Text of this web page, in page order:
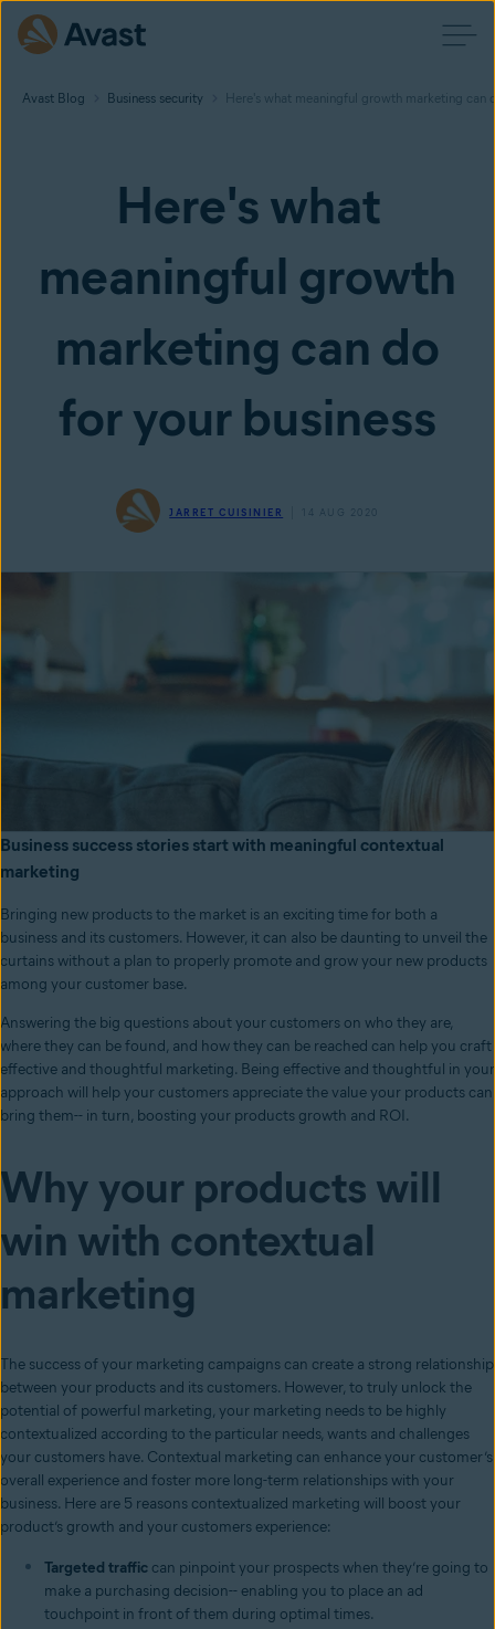
Avast Blog Business security Here's what meaningful growth marketing can
Here's what
meaningful growth
marketing can do
for your business
JARRET CUISINIER 14 AUG 2020
Business success stories start with meaningful contextual
marketing
Bringing new products to the market is an exciting time for both a
business and its customers. However, it can also be daunting to unveil the
curtains without a plan to properly promote and grow your new products
among your customer base.
Answering the big questions about your customers on who they are,
where they can be found, and how they can be reached can help you craft
effective and thoughtful marketing. Being effective and thoughtful in your
approach will help your customers appreciate the value your products can
bring them-- in turn, boosting your products growth and ROI.
Why your products will
win with contextual
marketing
The success of your marketing campaigns can create a strong relationship
between your products and its customers. However, to truly unlock the
potential of powerful marketing, your marketing needs to be highly
contextualized according to the particular needs, wants and challenges
your customers have. Contextual marketing can enhance your customer’s
overall experience and foster more long-term relationships with your
business. Here are 5 reasons contextualized marketing will boost your
product’s growth and your customers experience:
Targeted traffic can pinpoint your prospects when they’re going to
make a purchasing decision-- enabling you to place an ad
touchpoint in front of them during optimal times.